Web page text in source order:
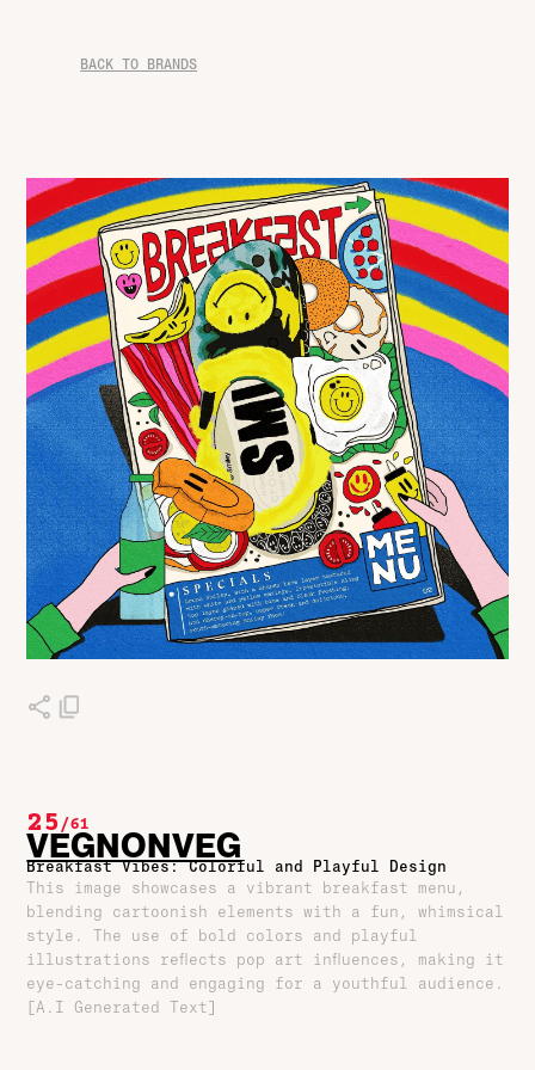
BACK TO BRANDS
25/61
VEGNONVEG
Breakfast Vibes: Colorful and Playful Design
This image showcases a vibrant breakfast menu,
blending cartoonish elements with a fun, whimsical
style. The use of bold colors and playful
illustrations reflects pop art influences, making it
eye-catching and engaging for a youthful audience.
[A.I Generated Text]